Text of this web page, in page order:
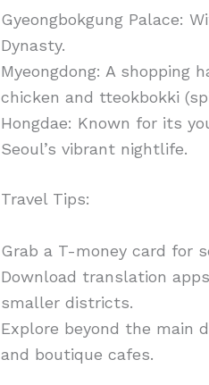
Gyeongbokgung Palace:
Dynasty.
Myeongdong: A shopping
chicken and tteokbokki
Hongdae: Known for its
Seoul’s vibrant nightlife.
Travel Tips:
Grab a T-money card for
Download translation
smaller districts.
Explore beyond the main
and boutique cafes.